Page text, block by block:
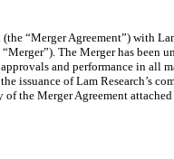
“Merger Agreement”) with
“Merger”). The Merger has been
and performance in all
issuance of Lam
the Merger Agreement